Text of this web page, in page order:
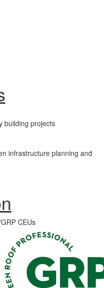
building projects
infrastructure planning and
CEUs